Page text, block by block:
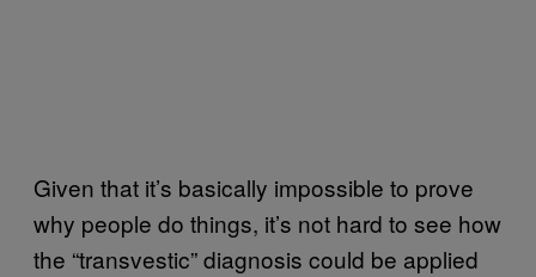
Given that it’s basically impossible to prove
why people do things, it’s not hard to see how
the “transvestic” diagnosis could be applied